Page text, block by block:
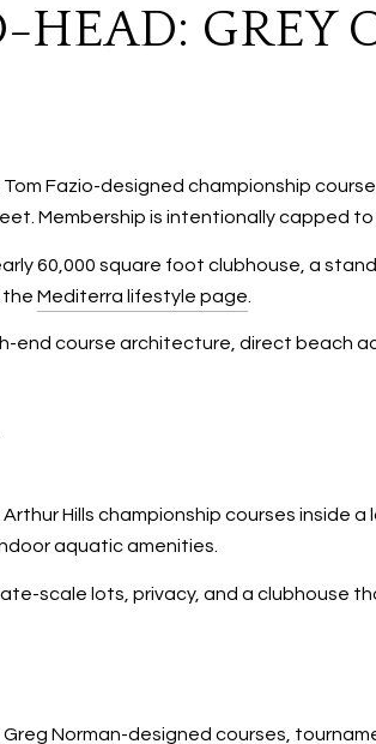
GREY
Fazio-designed championship
Membership is intentionally capped
60,000 square foot clubhouse, a
the Mediterra lifestyle page
end course architecture, direct beach
Hills championship courses inside
aquatic amenities.
scale lots, privacy, and a clubhouse
Norman-designed courses,